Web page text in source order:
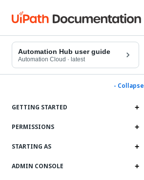
Automation Hub user guide
Automation Cloud · latest
- Collapse
GETTING STARTED
PERMISSIONS
STARTING AS
ADMIN CONSOLE